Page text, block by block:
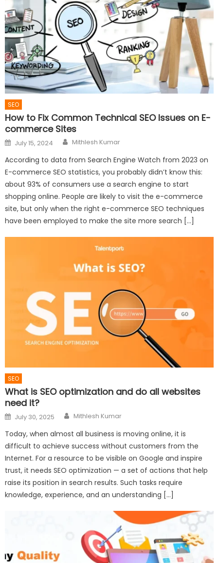
SEO
How to Fix Common Technical SEO Issues on E-
commerce Sites
Posted
on
July 15, 2024 Author
Mithlesh Kumar
According to data from Search Engine Watch from 2023 on
E-commerce SEO statistics, you probably didn’t know this:
about 93% of consumers use a search engine to start
shopping online. People are likely to visit the e-commerce
site, but only when the right e-commerce SEO techniques
have been employed to make the site more search […]
SEO
What is SEO optimization and do all websites
need it?
Posted
on
July 30, 2025 Author
Mithlesh Kumar
Today, when almost all business is moving online, it is
difficult to achieve success without customers from the
Internet. For a resource to be visible on Google and inspire
trust, it needs SEO optimization — a set of actions that help
raise its position in search results. Such tasks require
knowledge, experience, and an understanding […]